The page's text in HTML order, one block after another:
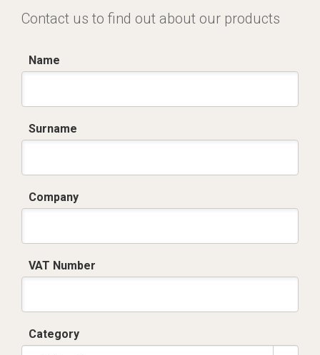
Contact us to find out about our products
Name
Surname
Company
VAT Number
Category